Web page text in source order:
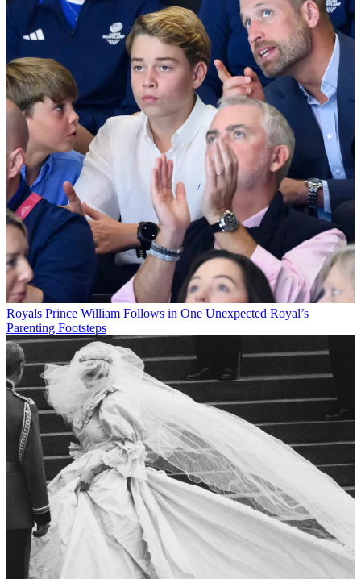
Royals Prince William Follows in One Unexpected Royal’s
Parenting Footsteps